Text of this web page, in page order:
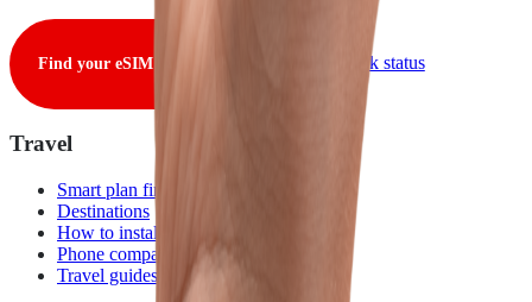
Find your eSIM View live network status
Travel
Smart plan finder
Destinations
How to install
Phone compatibility
Travel guides